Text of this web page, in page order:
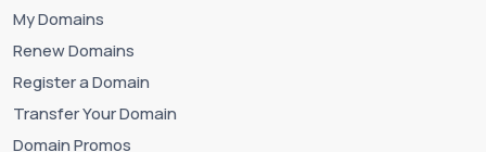
My Domains
Renew Domains
Register a Domain
Transfer Your Domain
Domain Promos